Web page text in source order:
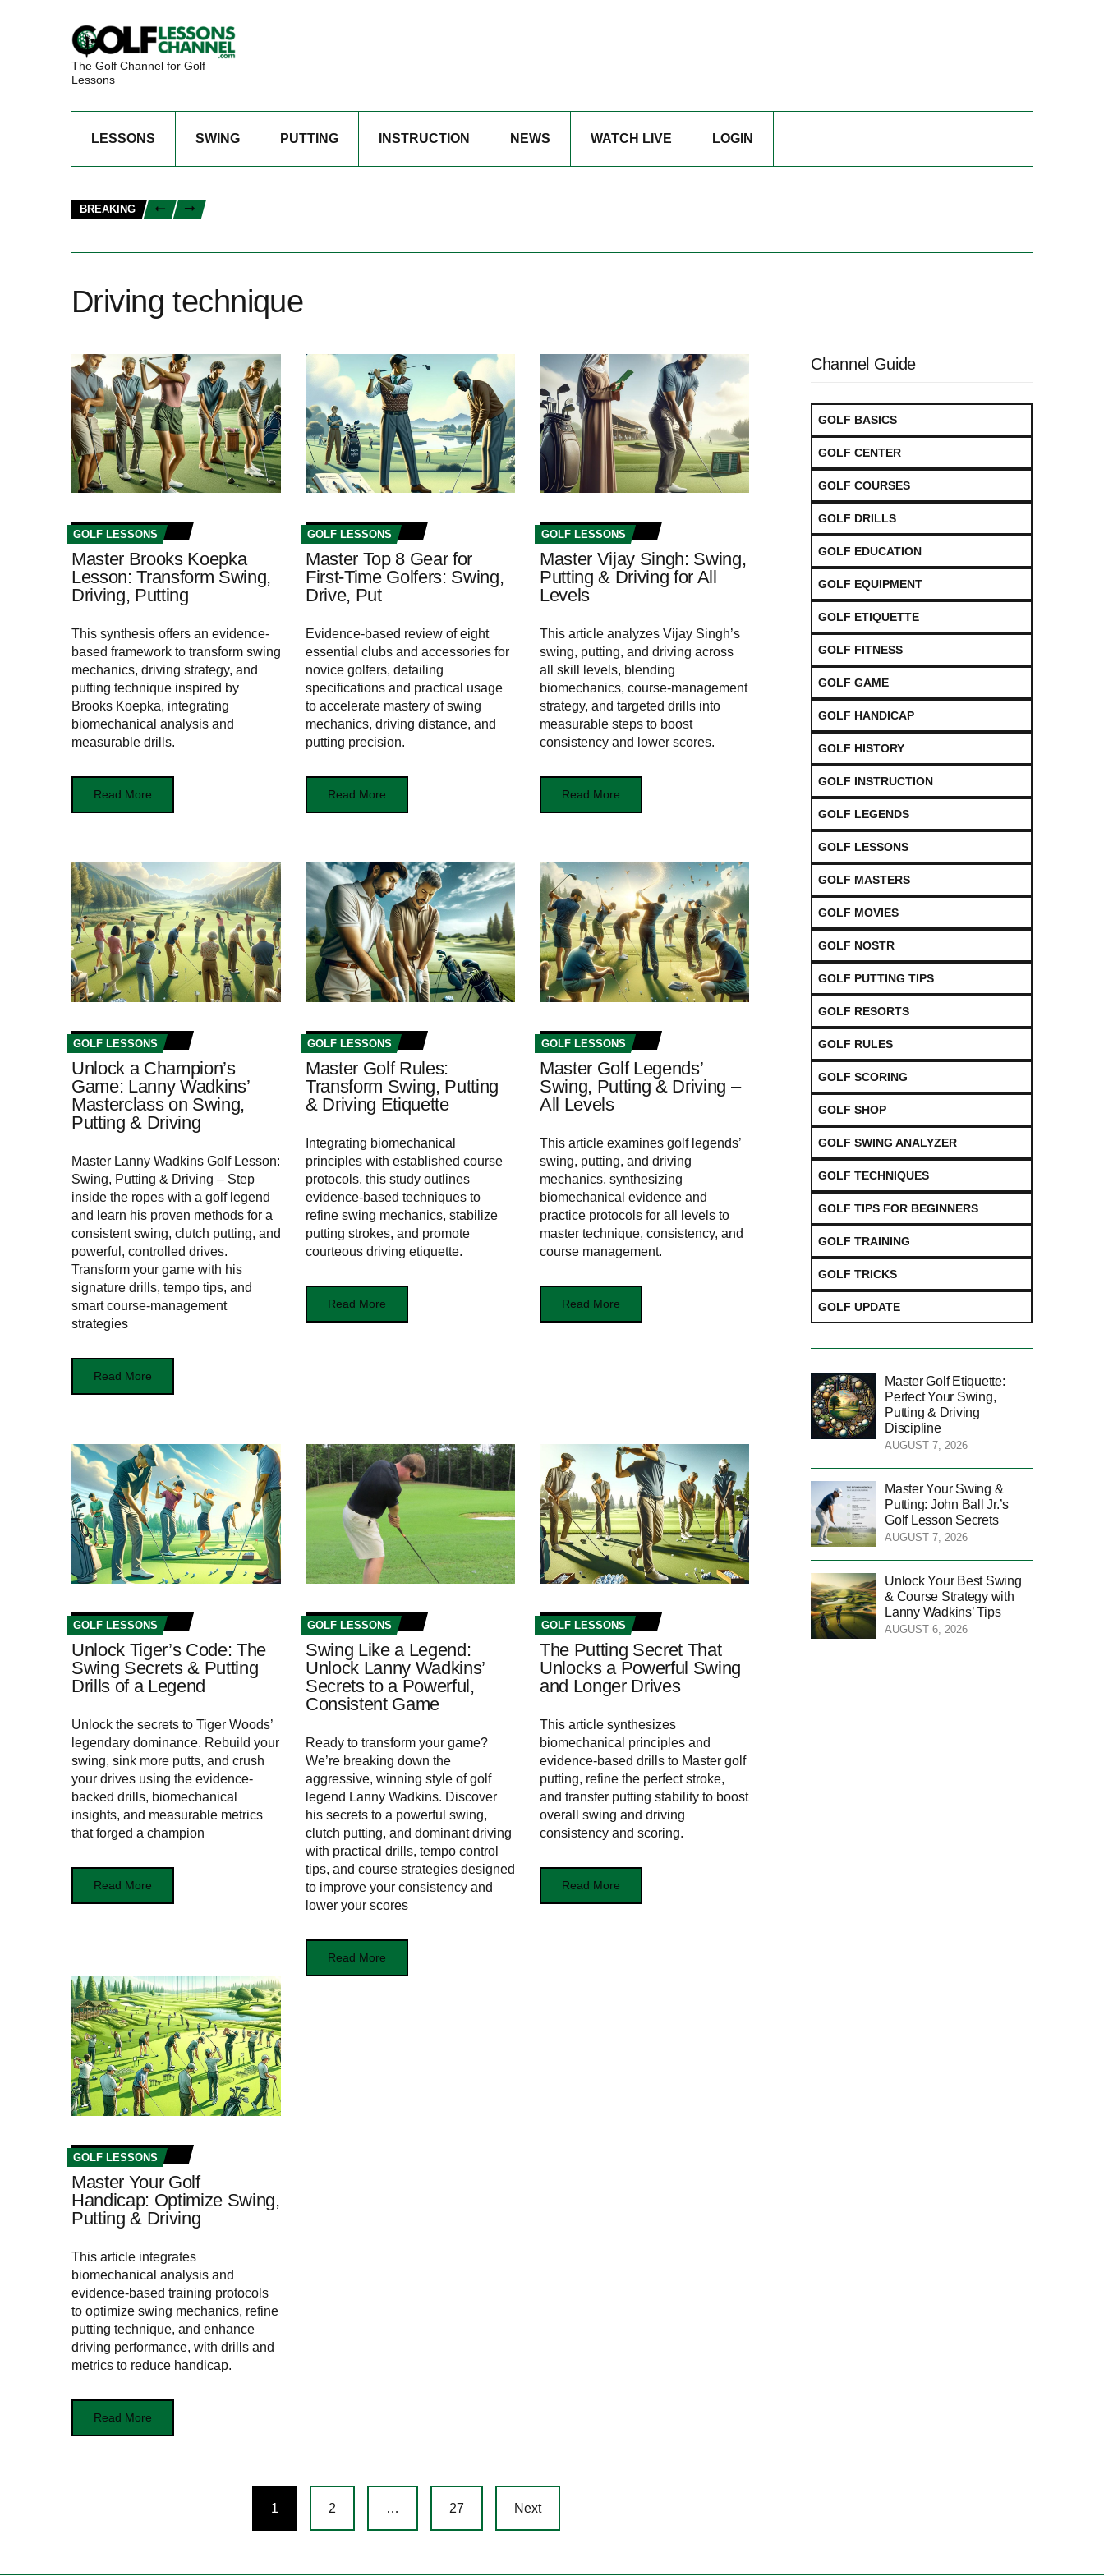
The Golf Channel for Golf
Lessons
LESSONS SWING PUTTING INSTRUCTION NEWS WATCH LIVE LOGIN
BREAKING
Driving technique
GOLF LESSONS
Master Brooks Koepka
Lesson: Transform Swing,
Driving, Putting
This synthesis offers an evidence-
based framework to transform swing
mechanics, driving strategy, and
putting technique inspired by
Brooks Koepka, integrating
biomechanical analysis and
measurable drills.
Read More
GOLF LESSONS
Master Top 8 Gear for
First-Time Golfers: Swing,
Drive, Put
Evidence-based review of eight
essential clubs and accessories for
novice golfers, detailing
specifications and practical usage
to accelerate mastery of swing
mechanics, driving distance, and
putting precision.
Read More
GOLF LESSONS
Master Vijay Singh: Swing,
Putting & Driving for All
Levels
This article analyzes Vijay Singh’s
swing, putting, and driving across
all skill levels, blending
biomechanics, course-management
strategy, and targeted drills into
measurable steps to boost
consistency and lower scores.
Read More
GOLF LESSONS
Unlock a Champion’s
Game: Lanny Wadkins’
Masterclass on Swing,
Putting & Driving
Master Lanny Wadkins Golf Lesson:
Swing, Putting & Driving – Step
inside the ropes with a golf legend
and learn his proven methods for a
consistent swing, clutch putting, and
powerful, controlled drives.
Transform your game with his
signature drills, tempo tips, and
smart course-management
strategies
Read More
GOLF LESSONS
Master Golf Rules:
Transform Swing, Putting
& Driving Etiquette
Integrating biomechanical
principles with established course
protocols, this study outlines
evidence-based techniques to
refine swing mechanics, stabilize
putting strokes, and promote
courteous driving etiquette.
Read More
GOLF LESSONS
Master Golf Legends’
Swing, Putting & Driving –
All Levels
This article examines golf legends’
swing, putting, and driving
mechanics, synthesizing
biomechanical evidence and
practice protocols for all levels to
master technique, consistency, and
course management.
Read More
GOLF LESSONS
Unlock Tiger’s Code: The
Swing Secrets & Putting
Drills of a Legend
Unlock the secrets to Tiger Woods’
legendary dominance. Rebuild your
swing, sink more putts, and crush
your drives using the evidence-
backed drills, biomechanical
insights, and measurable metrics
that forged a champion
Read More
GOLF LESSONS
Swing Like a Legend:
Unlock Lanny Wadkins’
Secrets to a Powerful,
Consistent Game
Ready to transform your game?
We’re breaking down the
aggressive, winning style of golf
legend Lanny Wadkins. Discover
his secrets to a powerful swing,
clutch putting, and dominant driving
with practical drills, tempo control
tips, and course strategies designed
to improve your consistency and
lower your scores
Read More
GOLF LESSONS
The Putting Secret That
Unlocks a Powerful Swing
and Longer Drives
This article synthesizes
biomechanical principles and
evidence-based drills to Master golf
putting, refine the perfect stroke,
and transfer putting stability to boost
overall swing and driving
consistency and scoring.
Read More
GOLF LESSONS
Master Your Golf
Handicap: Optimize Swing,
Putting & Driving
This article integrates
biomechanical analysis and
evidence-based training protocols
to optimize swing mechanics, refine
putting technique, and enhance
driving performance, with drills and
metrics to reduce handicap.
Read More
1 2 … 27 Next
Channel Guide
GOLF BASICS
GOLF CENTER
GOLF COURSES
GOLF DRILLS
GOLF EDUCATION
GOLF EQUIPMENT
GOLF ETIQUETTE
GOLF FITNESS
GOLF GAME
GOLF HANDICAP
GOLF HISTORY
GOLF INSTRUCTION
GOLF LEGENDS
GOLF LESSONS
GOLF MASTERS
GOLF MOVIES
GOLF NOSTR
GOLF PUTTING TIPS
GOLF RESORTS
GOLF RULES
GOLF SCORING
GOLF SHOP
GOLF SWING ANALYZER
GOLF TECHNIQUES
GOLF TIPS FOR BEGINNERS
GOLF TRAINING
GOLF TRICKS
GOLF UPDATE
Master Golf Etiquette:
Perfect Your Swing,
Putting & Driving
Discipline
AUGUST 7, 2026
Master Your Swing &
Putting: John Ball Jr.’s
Golf Lesson Secrets
AUGUST 7, 2026
Unlock Your Best Swing
& Course Strategy with
Lanny Wadkins’ Tips
AUGUST 6, 2026